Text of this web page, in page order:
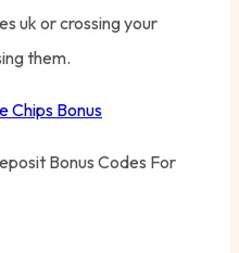
uk or crossing your
them.
Chips Bonus
Bonus Codes For